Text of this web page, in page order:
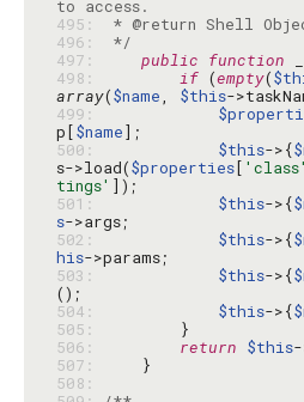
495:
496:
*/
497:
public function
498:
if (empty(
array($name, $this
499:
p[$name
500:
$this->{
s->load($properties[ 'class'
tings'
501:
$this->{
s
502:
$this->{
his
503:
$this->{
504:
$this->{
505:
506:
return $this-
507:
508: